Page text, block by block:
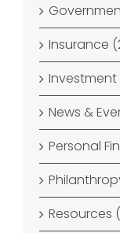
Insurance
News &
Personal
Resources